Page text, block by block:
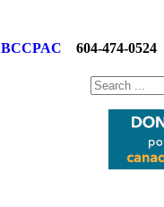
BCCPAC 604-474-0524